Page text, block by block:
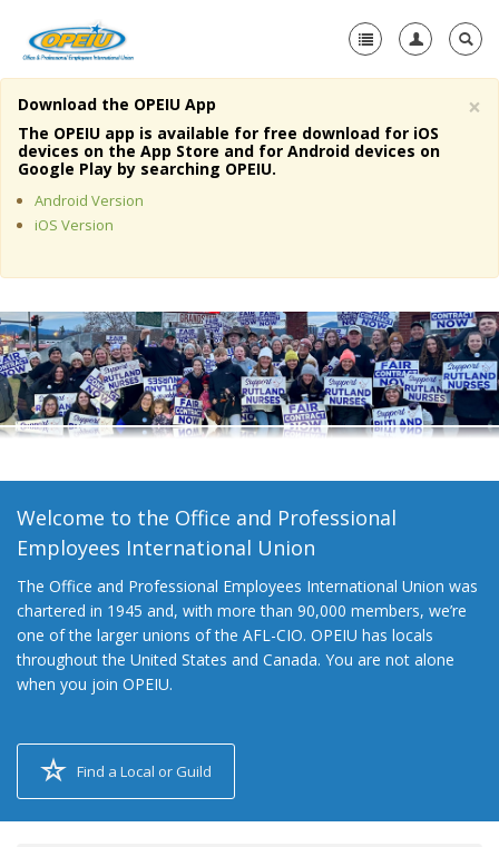
Home
About Us
Member Resources
Media Center
+
Need A Union?
×
Download the OPEIU App
The OPEIU app is available for free download for iOS
devices on the App Store and for Android devices on
Google Play by searching OPEIU.
Android Version
iOS Version
Welcome to the Office and Professional
Employees International Union
The Office and Professional Employees International Union was
chartered in 1945 and, with more than 90,000 members, we’re
one of the larger unions of the AFL-CIO. OPEIU has locals
throughout the United States and Canada. You are not alone
when you join OPEIU.
Find a Local or Guild